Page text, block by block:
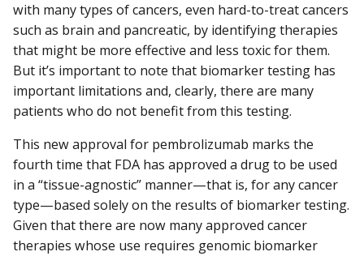
with many types of cancers, even hard-to-treat cancers
such as brain and pancreatic, by identifying therapies
that might be more effective and less toxic for them.
But it’s important to note that biomarker testing has
important limitations and, clearly, there are many
patients who do not benefit from this testing.
This new approval for pembrolizumab marks the
fourth time that FDA has approved a drug to be used
in a “tissue-agnostic” manner—that is, for any cancer
type—based solely on the results of biomarker testing.
Given that there are now many approved cancer
therapies whose use requires genomic biomarker